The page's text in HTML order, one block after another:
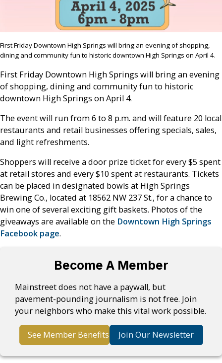
First Friday Downtown High Springs will bring an evening of shopping,
dining and community fun to historic downtown High Springs on April 4.
First Friday Downtown High Springs will bring an evening
of shopping, dining and community fun to historic
downtown High Springs on April 4.
The event will run from 6 to 8 p.m. and will feature 20 local
restaurants and retail businesses offering specials, sales,
and light refreshments.
Shoppers will receive a door prize ticket for every $5 spent
at retail stores and every $10 spent at restaurants. Tickets
can be placed in designated bowls at High Springs
Brewing Co., located at 18562 NW 237 St., for a chance to
win one of several exciting gift baskets. Photos of the
giveaways are available on the Downtown High Springs
Facebook page.
Become A Member
Mainstreet does not have a paywall, but
pavement-pounding journalism is not free. Join
your neighbors who make this vital work possible.
See Member Benefits Join Our Newsletter